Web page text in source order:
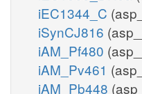
iEC1344_C
iSynCJ816
iAM_Pf480
iAM_Pv461
iAM_Pb448